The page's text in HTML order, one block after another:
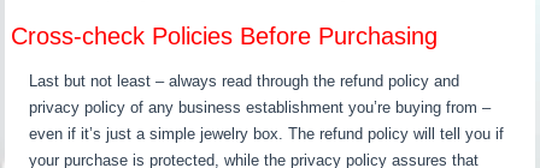
Cross-check Policies Before Purchasing
Last but not least – always read through the refund policy and
privacy policy of any business establishment you’re buying from –
even if it’s just a simple jewelry box. The refund policy will tell you if
your purchase is protected, while the privacy policy assures that